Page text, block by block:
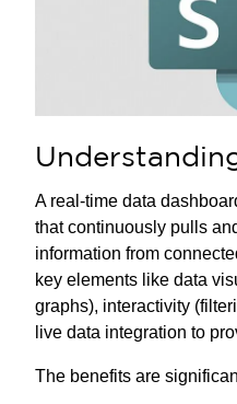
A real-time data
that continuously pulls
information from
key elements like data
graphs), interactivity
live data integration to
The benefits are